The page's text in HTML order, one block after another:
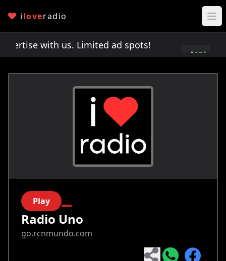
iloveradio
with us. Limited ad spots!
Apply
Play
Radio Uno
go.rcnmundo.com